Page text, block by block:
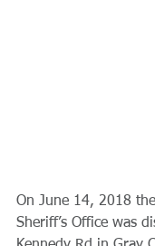
On June 14, 2018
Sheriff’s Office was